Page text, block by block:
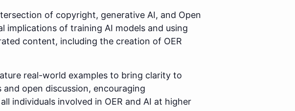
of copyright, generative AI, and Open
implications of training AI models and using
content, including the creation of OER
real-world examples to bring clarity to
open discussion, encouraging
individuals involved in OER and AI at higher